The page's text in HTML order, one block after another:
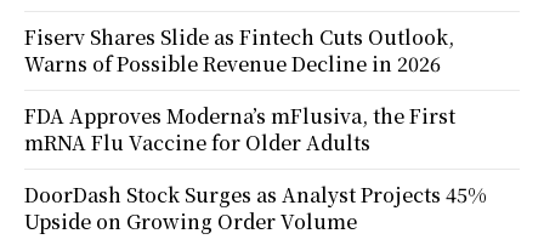
Fiserv Shares Slide as Fintech Cuts Outlook,
Warns of Possible Revenue Decline in 2026
FDA Approves Moderna’s mFlusiva, the First
mRNA Flu Vaccine for Older Adults
DoorDash Stock Surges as Analyst Projects 45%
Upside on Growing Order Volume